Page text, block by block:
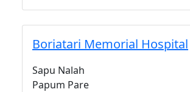
Boriatari Memorial Hospital
Sapu Nalah
Papum Pare